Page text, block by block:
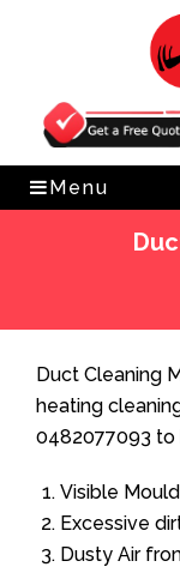
Get
Menu
Duct Cleaning
heating
0482077093 to
Visible
Excessive
Dusty Air